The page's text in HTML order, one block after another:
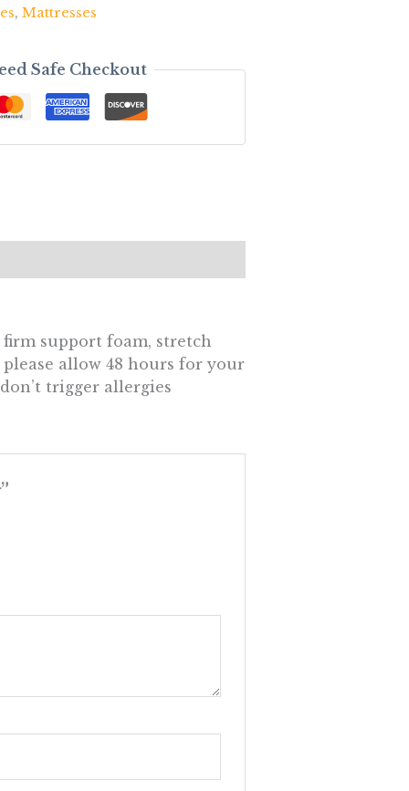
,Mattresses
Safe Checkout
support foam, stretch
allow 48 hours for your
trigger allergies